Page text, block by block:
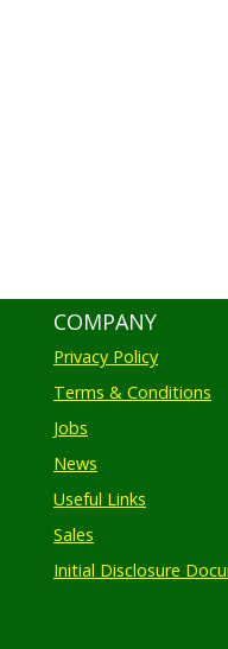
COMPANY
Privacy Policy
Terms & Conditions
Jobs
News
Useful Links
Sales
Initial Disclosure